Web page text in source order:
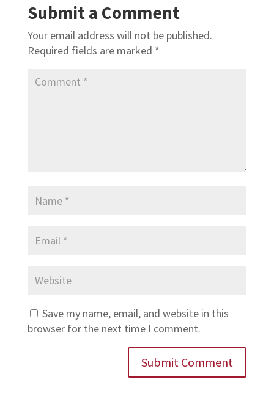
Submit a Comment
Your email address will not be published.
Required fields are marked *
Save my name, email, and website in this
browser for the next time I comment.
Submit Comment